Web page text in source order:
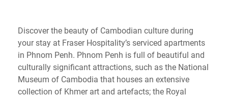
Discover the beauty of Cambodian culture during
your stay at Fraser Hospitality’s serviced apartments
in Phnom Penh. Phnom Penh is full of beautiful and
culturally significant attractions, such as the National
Museum of Cambodia that houses an extensive
collection of Khmer art and artefacts; the Royal